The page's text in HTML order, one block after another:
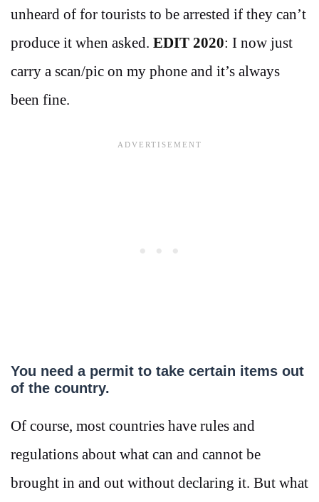
unheard of for tourists to be arrested if they can’t
produce it when asked. EDIT 2020: I now just
carry a scan/pic on my phone and it’s always
been fine.
You need a permit to take certain items out
of the country.
Of course, most countries have rules and
regulations about what can and cannot be
brought in and out without declaring it. But what